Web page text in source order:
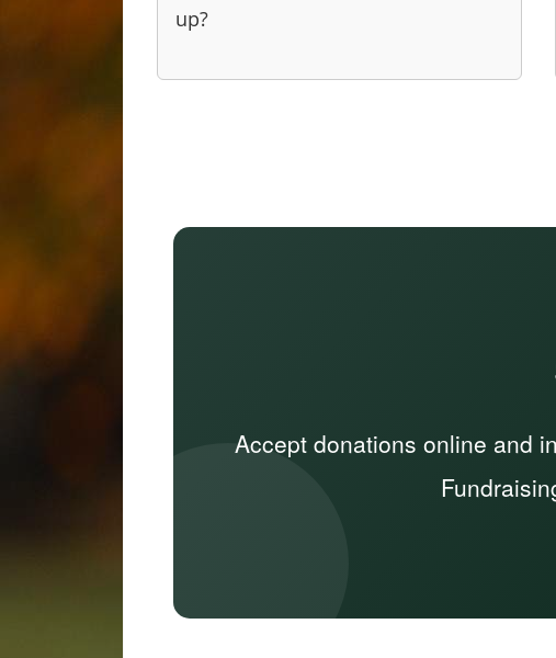
up?
Accept donations online and